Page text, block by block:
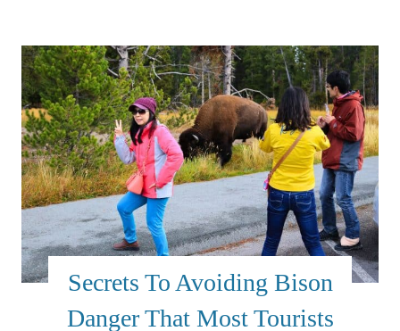
Secrets To Avoiding Bison
Danger That Most Tourists